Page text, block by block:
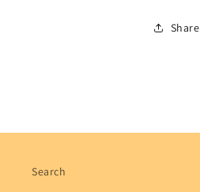
Share
Search